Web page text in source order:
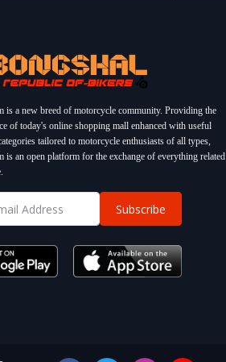
is a new breed of motorcycle community. Providing the
of today's online shopping mall enhanced with useful
tailored to motorcycle enthusiasts of all types,
is an open platform for the exchange of everything related
Subscribe